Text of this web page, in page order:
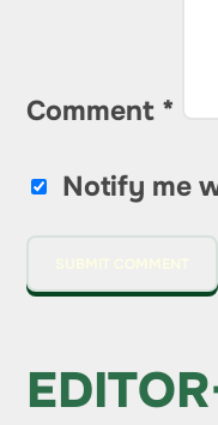
Comment *
Notify me